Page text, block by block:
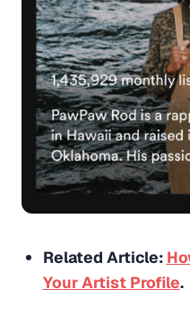
Related Article:
Your Artist Profile.